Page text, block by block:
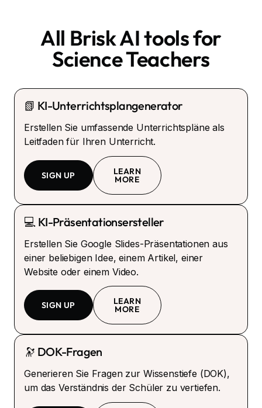
All Brisk AI tools for
Science Teachers
📗 KI-Unterrichtsplangenerator
Erstellen Sie umfassende Unterrichtspläne als
Leitfaden für Ihren Unterricht.
SIGN UP LEARN
MORE
💻 KI-Präsentationsersteller
Erstellen Sie Google Slides-Präsentationen aus
einer beliebigen Idee, einem Artikel, einer
Website oder einem Video.
SIGN UP LEARN
MORE
🔭 DOK-Fragen
Generieren Sie Fragen zur Wissenstiefe (DOK),
um das Verständnis der Schüler zu vertiefen.